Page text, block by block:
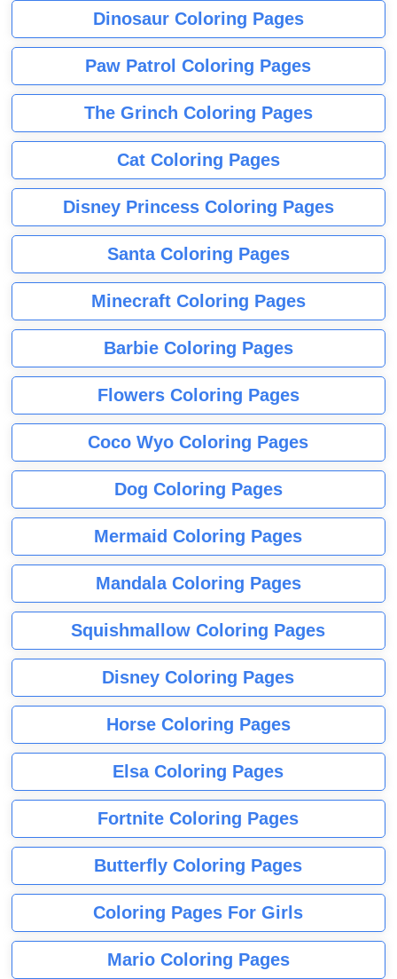
Dinosaur Coloring Pages
Paw Patrol Coloring Pages
The Grinch Coloring Pages
Cat Coloring Pages
Disney Princess Coloring Pages
Santa Coloring Pages
Minecraft Coloring Pages
Barbie Coloring Pages
Flowers Coloring Pages
Coco Wyo Coloring Pages
Dog Coloring Pages
Mermaid Coloring Pages
Mandala Coloring Pages
Squishmallow Coloring Pages
Disney Coloring Pages
Horse Coloring Pages
Elsa Coloring Pages
Fortnite Coloring Pages
Butterfly Coloring Pages
Coloring Pages For Girls
Mario Coloring Pages